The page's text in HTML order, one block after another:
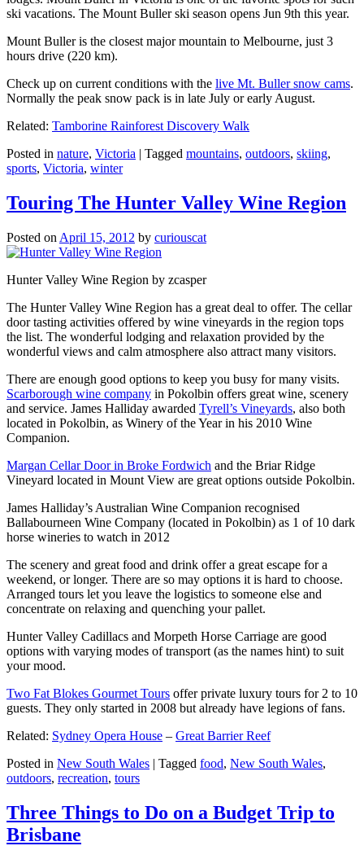
ski vacations. The Mount Buller ski season opens Jun 9th this year.
Mount Buller is the closest major mountain to Melbourne, just 3
hours drive (220 km).
Check up on current conditions with the live Mt. Buller snow cams.
Normally the peak snow pack is in late July or early August.
Related: Tamborine Rainforest Discovery Walk
Posted in nature, Victoria | Tagged mountains, outdoors, skiing,
sports, Victoria, winter
Touring The Hunter Valley Wine Region
Posted on April 15, 2012 by curiouscat
Hunter Valley Wine Region by zcasper
The Hunter Valley Wine Region has a great deal to offer. The cellar
door tasting activities offered by wine vineyards in the region tops
the list. The wonderful lodging and relaxation provided by the
wonderful views and calm atmosphere also attract many visitors.
There are enough good options to keep you busy for many visits.
Scarborough wine company in Pokolbin offers great wine, scenery
and service. James Halliday awarded Tyrell’s Vineyards, also both
located in Pokolbin, as Winery of the Year in his 2010 Wine
Companion.
Margan Cellar Door in Broke Fordwich and the Briar Ridge
Vineyard located in Mount View are great options outside Pokolbin.
James Halliday’s Australian Wine Companion recognised
Ballabourneen Wine Company (located in Pokolbin) as 1 of 10 dark
horse wineries to watch in 2012
The scenery and great food and drink offer a great escape for a
weekend, or longer. There are so may options it is hard to choose.
Arranged tours let you leave the logistics to someone else and
concentrate on relaxing and quenching your pallet.
Hunter Valley Cadillacs and Morpeth Horse Carriage are good
options with varying modes of transport (as the names hint) to suit
your mood.
Two Fat Blokes Gourmet Tours offer private luxury tours for 2 to 10
guests. They only started in 2008 but already have legions of fans.
Related: Sydney Opera House – Great Barrier Reef
Posted in New South Wales | Tagged food, New South Wales,
outdoors, recreation, tours
Three Things to Do on a Budget Trip to
Brisbane